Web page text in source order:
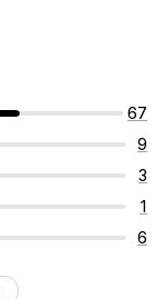
67
9
3
1
6